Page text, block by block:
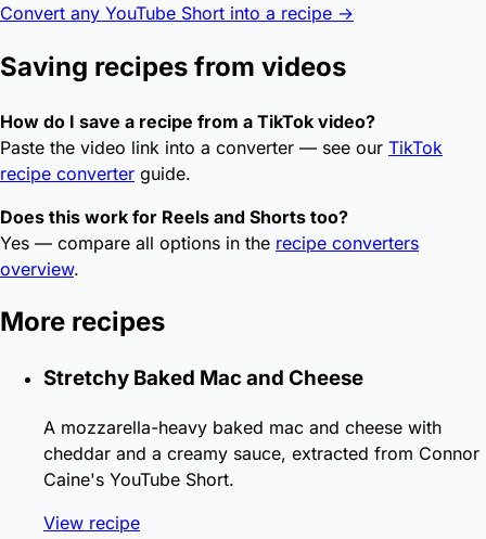
Convert any YouTube Short into a recipe →
Saving recipes from videos
How do I save a recipe from a TikTok video?
Paste the video link into a converter — see our TikTok
recipe converter guide.
Does this work for Reels and Shorts too?
Yes — compare all options in the recipe converters
overview.
More recipes
Stretchy Baked Mac and Cheese
A mozzarella-heavy baked mac and cheese with
cheddar and a creamy sauce, extracted from Connor
Caine's YouTube Short.
View recipe